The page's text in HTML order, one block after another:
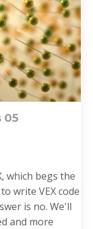
05
which begs the
write VEX code
is no. We'll
and more